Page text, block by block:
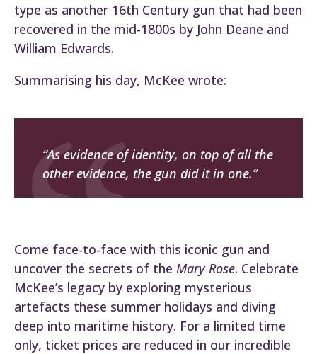
type as another 16th Century gun that had been
recovered in the mid-1800s by John Deane and
William Edwards.
Summarising his day, McKee wrote:
“As evidence of identity, on top of all the
other evidence, the gun did it in one.”
Come face-to-face with this iconic gun and
uncover the secrets of the Mary Rose. Celebrate
McKee’s legacy by exploring mysterious
artefacts these summer holidays and diving
deep into maritime history. For a limited time
only, ticket prices are reduced in our incredible